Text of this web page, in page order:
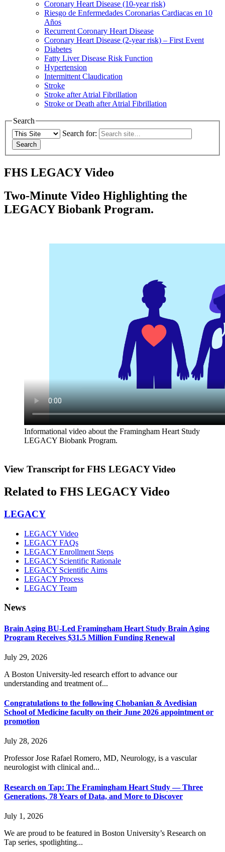
Coronary Heart Disease (10-year risk)
Riesgo de Enfermedades Coronarias Cardiacas en 10
Años
Recurrent Coronary Heart Disease
Coronary Heart Disease (2-year risk) – First Event
Diabetes
Fatty Liver Disease Risk Function
Hypertension
Intermittent Claudication
Stroke
Stroke after Atrial Fibrillation
Stroke or Death after Atrial Fibrillation
Search
Search for:
FHS LEGACY Video
Two-Minute Video Highlighting the
LEGACY Biobank Program.
Informational video about the Framingham Heart Study
LEGACY Biobank Program.
View Transcript for FHS LEGACY Video
Related to FHS LEGACY Video
LEGACY
LEGACY Video
LEGACY FAQs
LEGACY Enrollment Steps
LEGACY Scientific Rationale
LEGACY Scientific Aims
LEGACY Process
LEGACY Team
News
Brain Aging BU-Led Framingham Heart Study Brain Aging
Program Receives $31.5 Million Funding Renewal
July 29, 2026
A Boston University-led research effort to advance our
understanding and treatment of...
Congratulations to the following Chobanian & Avedisian
School of Medicine faculty on their June 2026 appointment or
promotion
July 28, 2026
Professor Jose Rafael Romero, MD, Neurology, is a vascular
neurologist with clinical and...
Research on Tap: The Framingham Heart Study — Three
Generations, 78 Years of Data, and More to Discover
July 1, 2026
We are proud to be featured in Boston University’s Research on
Tap series, spotlighting...